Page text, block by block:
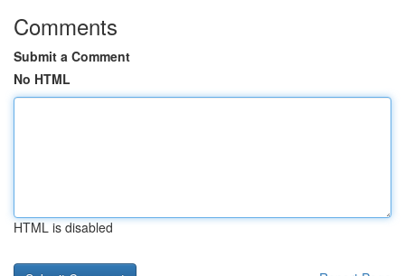
Comments
Submit a Comment
No HTML
HTML is disabled